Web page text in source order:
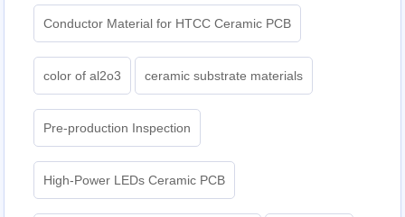
Conductor Material for HTCC Ceramic PCB
color of al2o3 ceramic substrate materials
Pre-production Inspection
High-Power LEDs Ceramic PCB